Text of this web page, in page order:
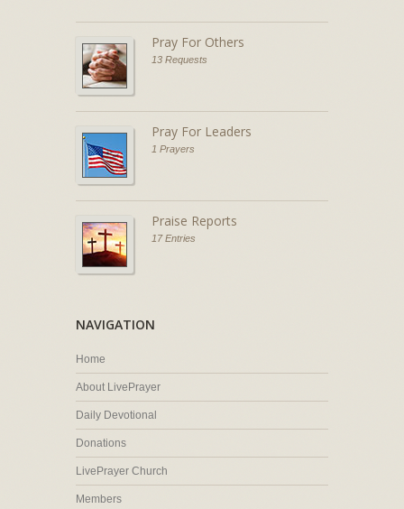
Pray For Others
13 Requests
Pray For Leaders
1 Prayers
Praise Reports
17 Entries
NAVIGATION
Home
About LivePrayer
Daily Devotional
Donations
LivePrayer Church
Members